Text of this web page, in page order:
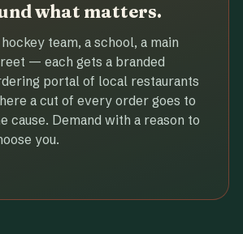
what matters.
team, a school, a main
— each gets a branded
portal of local restaurants
a cut of every order goes to
cause. Demand with a reason to
you.